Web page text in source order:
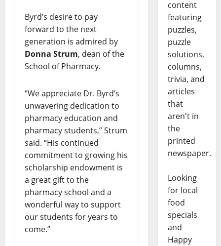
Byrd’s desire to pay
forward to the next
generation is admired by
Donna Strum, dean of the
School of Pharmacy.
“We appreciate Dr. Byrd’s
unwavering dedication to
pharmacy education and
pharmacy students,” Strum
said. “His continued
commitment to growing his
scholarship endowment is
a great gift to the
pharmacy school and a
wonderful way to support
our students for years to
come.”
content
featuring
puzzles,
puzzle
solutions,
columns,
trivia, and
articles
that
aren't in
the
printed
newspaper.
Looking
for local
food
specials
and
Happy